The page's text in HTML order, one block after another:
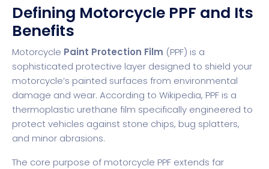
Defining Motorcycle PPF and Its
Benefits
Motorcycle Paint Protection Film (PPF) is a
sophisticated protective layer designed to shield your
motorcycle’s painted surfaces from environmental
damage and wear. According to Wikipedia, PPF is a
thermoplastic urethane film specifically engineered to
protect vehicles against stone chips, bug splatters,
and minor abrasions.
The core purpose of motorcycle PPF extends far